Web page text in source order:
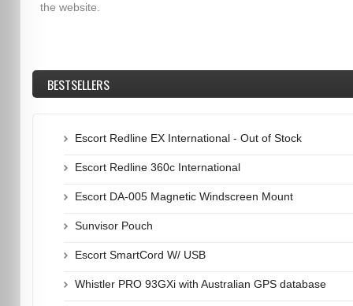
the website.
BESTSELLERS
Escort Redline EX International - Out of Stock
Escort Redline 360c International
Escort DA-005 Magnetic Windscreen Mount
Sunvisor Pouch
Escort SmartCord W/ USB
Whistler PRO 93GXi with Australian GPS database